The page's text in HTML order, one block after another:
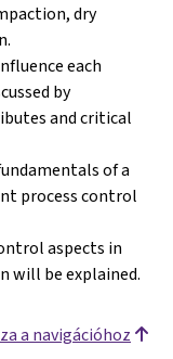
dry
each
by
and critical
of a
process control
aspects in
will be explained.
a navigációhoz